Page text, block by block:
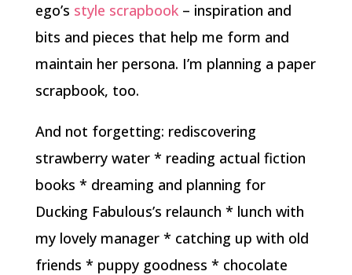
ego’s style scrapbook– inspiration and
bits and pieces that help me form and
maintain her persona. I’m planning a paper
scrapbook, too.
And not forgetting: rediscovering
strawberry water * reading actual fiction
books * dreaming and planning for
Ducking Fabulous’s relaunch * lunch with
my lovely manager * catching up with old
friends * puppy goodness * chocolate